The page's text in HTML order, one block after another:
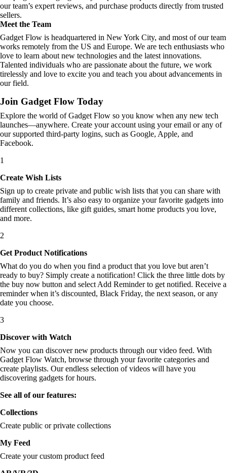
our team’s expert reviews, and purchase products directly from trusted
sellers.
Meet the Team
Gadget Flow is headquartered in New York City, and most of our team
works remotely from the US and Europe. We are tech enthusiasts who
love to learn about new technologies and the latest innovations.
Talented individuals who are passionate about the future, we work
tirelessly and love to excite you and teach you about advancements in
our field.
Join Gadget Flow Today
Explore the world of Gadget Flow so you know when any new tech
launches—anywhere. Create your account using your email or any of
our supported third-party logins, such as Google, Apple, and
Facebook.
1
Create Wish Lists
Sign up to create private and public wish lists that you can share with
family and friends. It’s also easy to organize your favorite gadgets into
different collections, like gift guides, smart home products you love,
and more.
2
Get Product Notifications
What do you do when you find a product that you love but aren’t
ready to buy? Simply create a notification! Click the three little dots by
the buy now button and select Add Reminder to get notified. Receive a
reminder when it’s discounted, Black Friday, the next season, or any
date you choose.
3
Discover with Watch
Now you can discover new products through our video feed. With
Gadget Flow Watch, browse through your favorite categories and
create playlists. Our endless selection of videos will have you
discovering gadgets for hours.
See all of our features:
Collections
Create public or private collections
My Feed
Create your custom product feed